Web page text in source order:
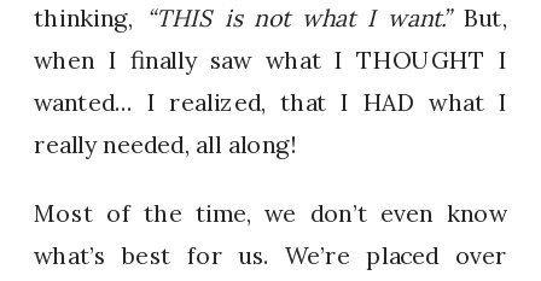
thinking, “THIS is not what I want.”But,
when I finally saw what I THOUGHT I
wanted… I realized, that I HAD what I
really needed, all along!
Most of the time, we don’t even know
what’s best for us. We’re placed over